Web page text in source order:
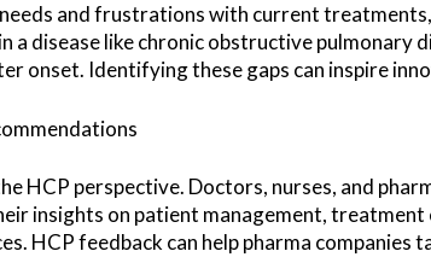
and frustrations with current
a disease like chronic obstructive pulmonary
onset. Identifying these gaps can inspire
HCP perspective. Doctors, nurses, and
insights on patient management,
HCP feedback can help pharma